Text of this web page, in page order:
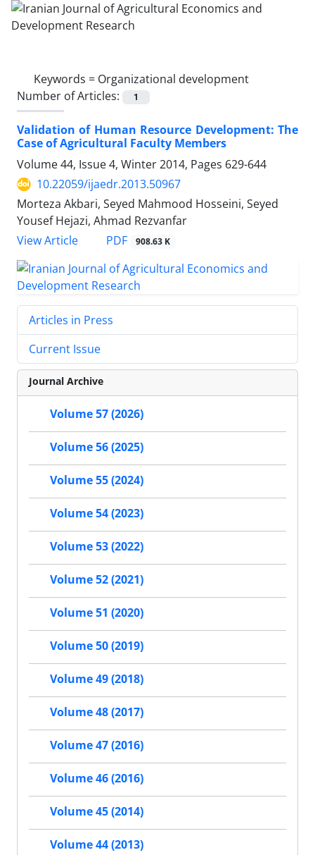
Keywords = Organizational development
Number of Articles:
1
Validation of Human Resource Development: The
Case of Agricultural Faculty Members
Volume 44, Issue 4, Winter 2014, Pages 629-644
10.22059/ijaedr.2013.50967
Morteza Akbari, Seyed Mahmood Hosseini, Seyed
Yousef Hejazi, Ahmad Rezvanfar
View Article
PDF 908.63 K
Articles in Press
Current Issue
Journal Archive
Volume 57 (2026)
Volume 56 (2025)
Volume 55 (2024)
Volume 54 (2023)
Volume 53 (2022)
Volume 52 (2021)
Volume 51 (2020)
Volume 50 (2019)
Volume 49 (2018)
Volume 48 (2017)
Volume 47 (2016)
Volume 46 (2016)
Volume 45 (2014)
Volume 44 (2013)